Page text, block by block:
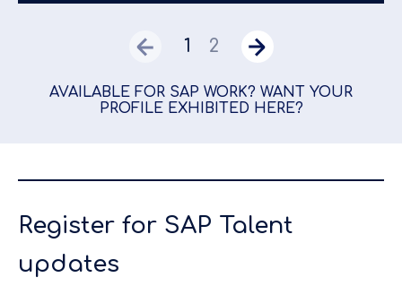
1 2
AVAILABLE FOR SAP WORK? WANT YOUR
PROFILE EXHIBITED HERE?
Register for SAP Talent
updates